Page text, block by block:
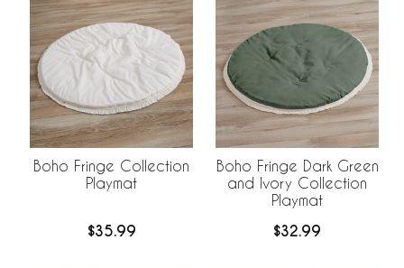
Boho Fringe Collection
Playmat
$35.99
Boho Fringe Dark Green
and Ivory Collection
Playmat
$32.99